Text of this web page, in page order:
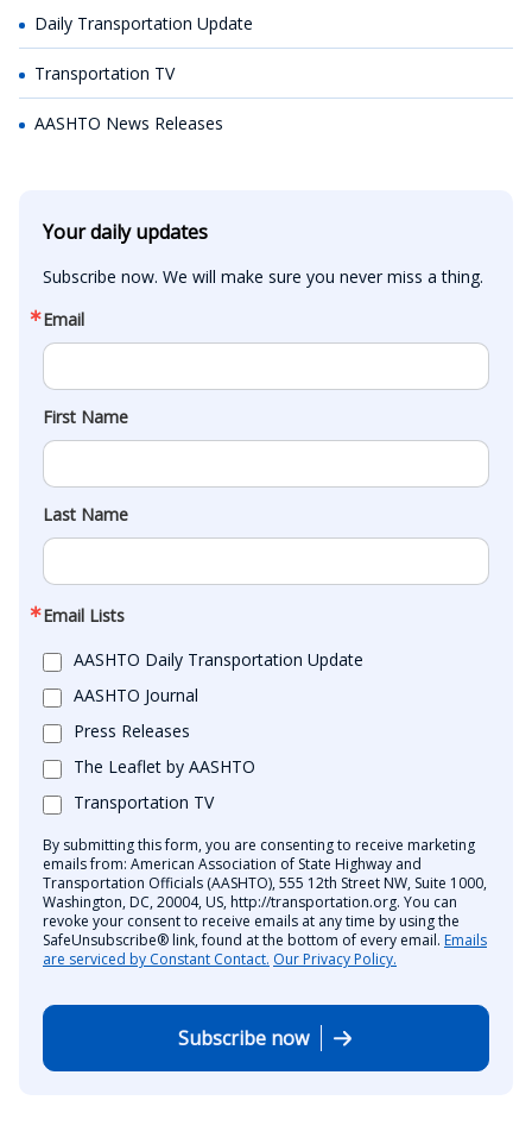
Daily Transportation Update
Transportation TV
AASHTO News Releases
Your daily updates
Subscribe now. We will make sure you never miss a thing.
Email
First Name
Last Name
Email Lists
AASHTO Daily Transportation Update
AASHTO Journal
Press Releases
The Leaflet by AASHTO
Transportation TV
By submitting this form, you are consenting to receive marketing
emails from: American Association of State Highway and
Transportation Officials (AASHTO), 555 12th Street NW, Suite 1000,
Washington, DC, 20004, US, http://transportation.org. You can
revoke your consent to receive emails at any time by using the
SafeUnsubscribe® link, found at the bottom of every email. Emails
are serviced by Constant Contact. Our Privacy Policy.
Subscribe now